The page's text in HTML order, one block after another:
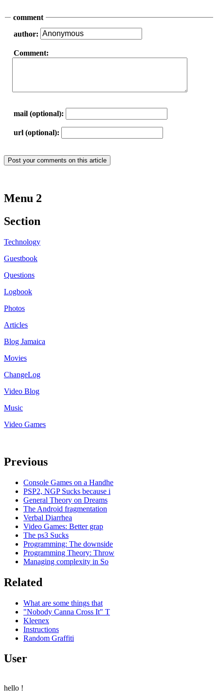
comment
author:
Comment:
mail (optional):
url (optional):
Menu 2
Section
Technology
Guestbook
Questions
Logbook
Photos
Articles
Blog Jamaica
Movies
ChangeLog
Video Blog
Music
Video Games
Previous
Console Games on a Handhe
PSP2, NGP Sucks because i
General Theory on Dreams
The Android fragmentation
Verbal Diarrhea
Video Games: Better grap
The ps3 Sucks
Programming: The downside
Programming Theory: Throw
Managing complexity in So
Related
What are some things that
"Nobody Canna Cross It" T
Kleenex
Instructions
Random Graffiti
User
hello !